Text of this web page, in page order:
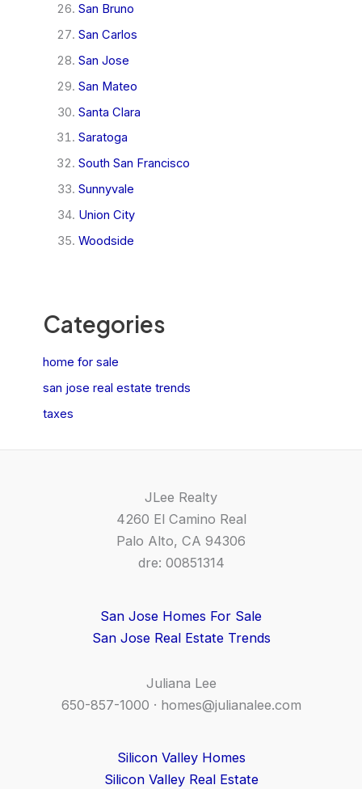
San Bruno
San Carlos
San Jose
San Mateo
Santa Clara
Saratoga
South San Francisco
Sunnyvale
Union City
Woodside
Categories
home for sale
san jose real estate trends
taxes
JLee Realty
4260 El Camino Real
Palo Alto, CA 94306
dre: 00851314
San Jose Homes For Sale
San Jose Real Estate Trends
Juliana Lee
650-857-1000 · homes@julianalee.com
Silicon Valley Homes
Silicon Valley Real Estate